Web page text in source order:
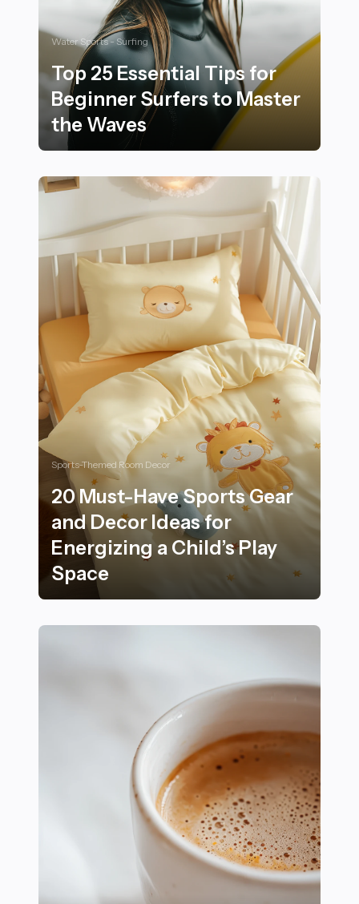
Water Sports - Surfing
Top 25 Essential Tips for
Beginner Surfers to Master
the Waves
Sports-Themed Room Decor
20 Must-Have Sports Gear
and Decor Ideas for
Energizing a Child’s Play
Space